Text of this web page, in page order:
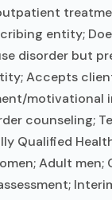
entity;
disorder but
Accepts
motivational
counseling;
Qualified
Adult